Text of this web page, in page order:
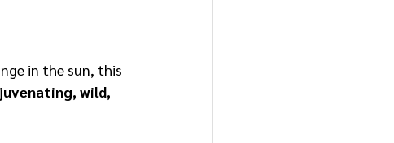
in the sun, this
wild,